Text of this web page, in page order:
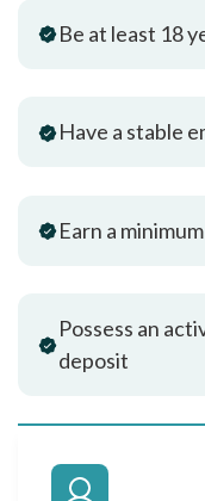
Be at least 18
Have a stable
Earn a
Possess an
deposit